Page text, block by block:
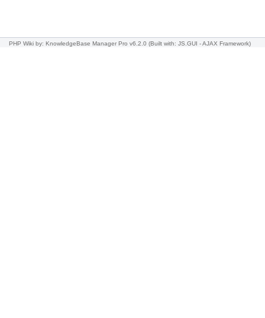
PHP Wiki by: KnowledgeBase Manager Pro v6.2.0 (Built with: JS.GUI -AJAX Framework)